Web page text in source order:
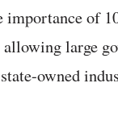
importance of
large
owned